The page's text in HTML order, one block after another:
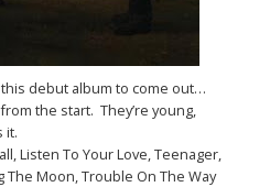
debut album to come out…
the start. They’re young,
it.
Listen To Your Love, Teenager,
The Moon, Trouble On The Way